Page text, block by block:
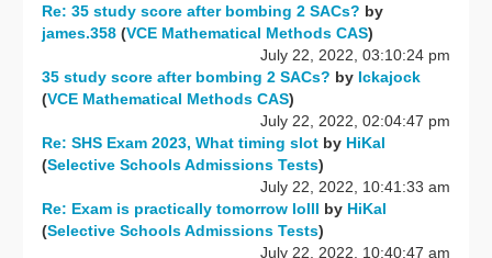
Re: 35 study score after bombing 2 SACs? by
james.358 (VCE Mathematical Methods CAS)
July 22, 2022, 03:10:24 pm
35 study score after bombing 2 SACs? by Ickajock
(VCE Mathematical Methods CAS)
July 22, 2022, 02:04:47 pm
Re: SHS Exam 2023, What timing slot by HiKal
(Selective Schools Admissions Tests)
July 22, 2022, 10:41:33 am
Re: Exam is practically tomorrow lolll by HiKal
(Selective Schools Admissions Tests)
July 22, 2022, 10:40:47 am